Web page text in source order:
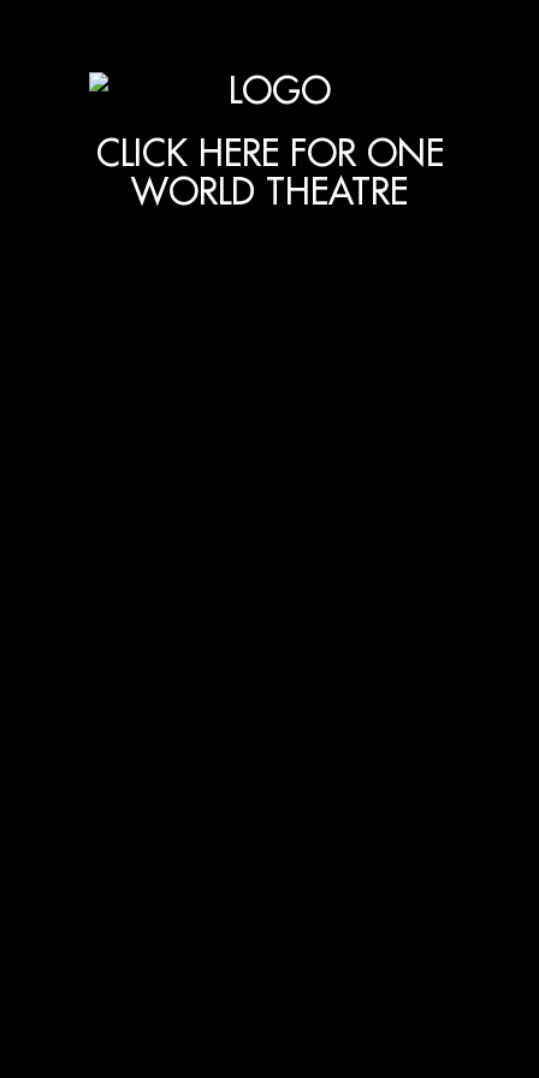
CLICK HERE FOR ONE
WORLD THEATRE